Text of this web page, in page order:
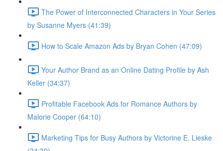
The Power of Interconnected Characters in Your Series
by Susanne Myers (41:39)
How to Scale Amazon Ads by Bryan Cohen (47:09)
Your Author Brand as an Online Dating Profile by Ash
Keller (34:37)
Profitable Facebook Ads for Romance Authors by
Malorie Cooper (64:10)
Marketing Tips for Busy Authors by Victorine E. Lieske